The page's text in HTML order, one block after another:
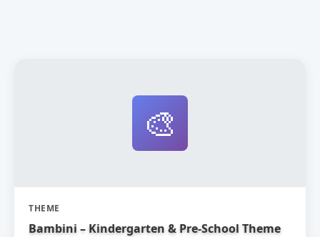
🎨
THEME
Bambini – Kindergarten & Pre-School Theme